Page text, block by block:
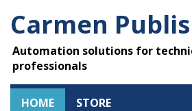
Carmen
Automation solutions for
professionals
HOME STORE